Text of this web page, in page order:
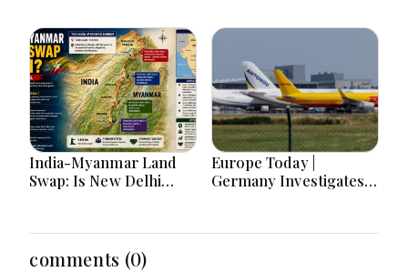
Race, Progressive
Media Influence &
Michigan Democratic
Unity
Sheikh Zayed Legacy,
Burjeel Earnings
Growth & Nafis
Pension Reforms
India-Myanmar Land
Swap: Is New Delhi
Again?
Europe Today |
Germany Investigates
Migration Crisis, UK
comments (0)